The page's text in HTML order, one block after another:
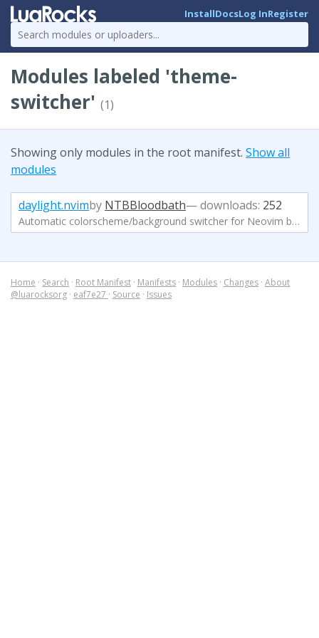
InstallDocsLog InRegister
Modules labeled 'theme-
switcher' (1)
Showing only modules in the root manifest. Show all
modules
daylight.nvimby NTBBloodbath— downloads: 252
Automatic colorscheme/background switcher for Neovim based on your current time
Home · Search · Root Manifest · Manifests · Modules · Changes · About
@luarocksorg · eaf7e27 · Source · Issues